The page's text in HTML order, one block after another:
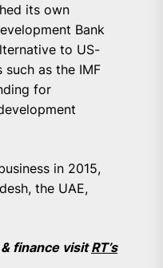
its own
Bank
to US-
as the IMF
for
in 2015,
the UAE,
finance visitRT’s